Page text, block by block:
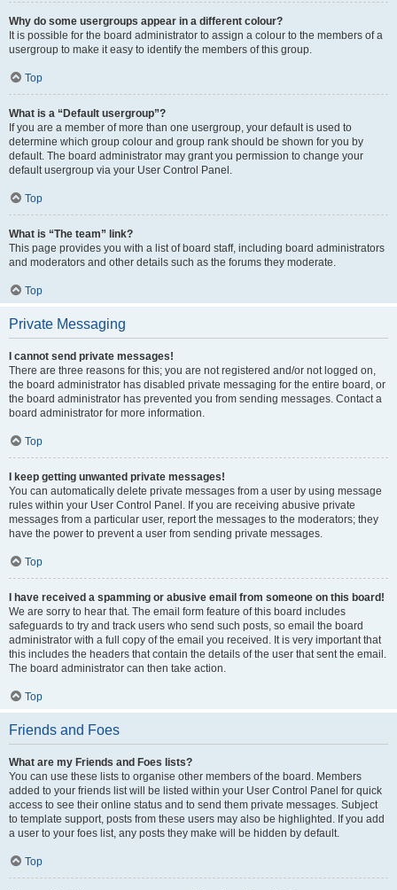
Why do some usergroups appear in a different colour?
It is possible for the board administrator to assign a colour to the members of a
usergroup to make it easy to identify the members of this group.
Top
What is a “Default usergroup”?
If you are a member of more than one usergroup, your default is used to
determine which group colour and group rank should be shown for you by
default. The board administrator may grant you permission to change your
default usergroup via your User Control Panel.
Top
What is “The team” link?
This page provides you with a list of board staff, including board administrators
and moderators and other details such as the forums they moderate.
Top
Private Messaging
I cannot send private messages!
There are three reasons for this; you are not registered and/or not logged on,
the board administrator has disabled private messaging for the entire board, or
the board administrator has prevented you from sending messages. Contact a
board administrator for more information.
Top
I keep getting unwanted private messages!
You can automatically delete private messages from a user by using message
rules within your User Control Panel. If you are receiving abusive private
messages from a particular user, report the messages to the moderators; they
have the power to prevent a user from sending private messages.
Top
I have received a spamming or abusive email from someone on this board!
We are sorry to hear that. The email form feature of this board includes
safeguards to try and track users who send such posts, so email the board
administrator with a full copy of the email you received. It is very important that
this includes the headers that contain the details of the user that sent the email.
The board administrator can then take action.
Top
Friends and Foes
What are my Friends and Foes lists?
You can use these lists to organise other members of the board. Members
added to your friends list will be listed within your User Control Panel for quick
access to see their online status and to send them private messages. Subject
to template support, posts from these users may also be highlighted. If you add
a user to your foes list, any posts they make will be hidden by default.
Top